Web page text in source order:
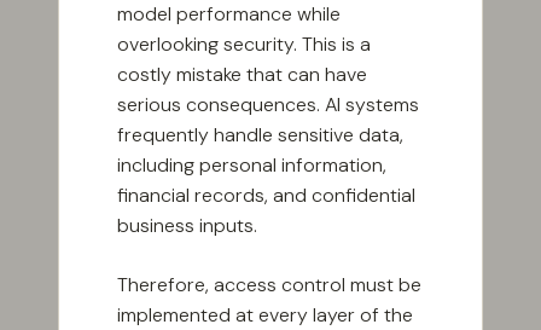
model performance while
overlooking security. This is a
costly mistake that can have
serious consequences. AI systems
frequently handle sensitive data,
including personal information,
financial records, and confidential
business inputs.
Therefore, access control must be
implemented at every layer of the